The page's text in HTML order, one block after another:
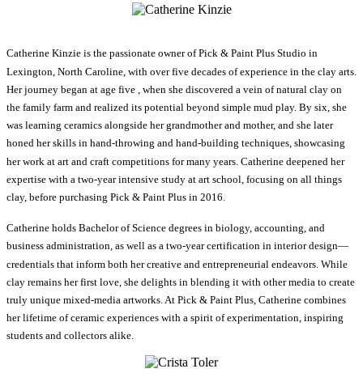
Catherine Kinzie is the passionate owner of Pick & Paint Plus Studio in
Lexington, North Caroline, with over five decades of experience in the clay arts.
Her journey began at age five , when she discovered a vein of natural clay on
the family farm and realized its potential beyond simple mud play. By six, she
was learning ceramics alongside her grandmother and mother, and she later
honed her skills in hand-throwing and hand-building techniques, showcasing
her work at art and craft competitions for many years. Catherine deepened her
expertise with a two-year intensive study at art school, focusing on all things
clay, before purchasing Pick & Paint Plus in 2016.
Catherine holds Bachelor of Science degrees in biology, accounting, and
business administration, as well as a two-year certification in interior design—
credentials that inform both her creative and entrepreneurial endeavors. While
clay remains her first love, she delights in blending it with other media to create
truly unique mixed-media artworks. At Pick & Paint Plus, Catherine combines
her lifetime of ceramic experiences with a spirit of experimentation, inspiring
students and collectors alike.